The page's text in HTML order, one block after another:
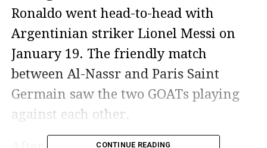
Ronaldo went head-to-head with
Argentinian striker Lionel Messi on
January 19. The friendly match
between Al-Nassr and Paris Saint
Germain saw the two GOATs playing
against each other.
CONTINUE READING